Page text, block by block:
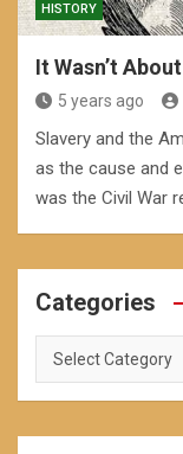
HISTORY
It Wasn’t
5 years ago
Slavery and the
as the cause and
was the Civil War
Categories
Categories